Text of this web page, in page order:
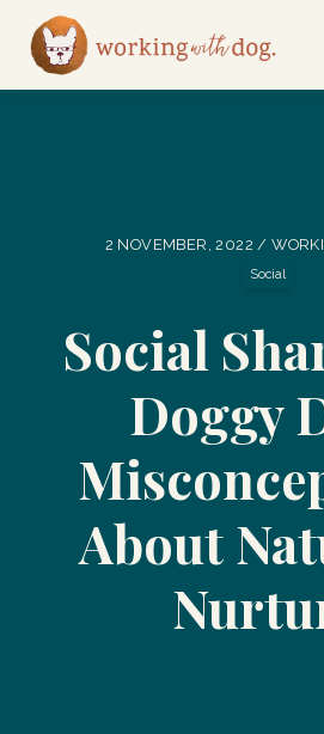
Sign in
2 NOVEMBER, 2022 /
Social
Social
Doggy
About